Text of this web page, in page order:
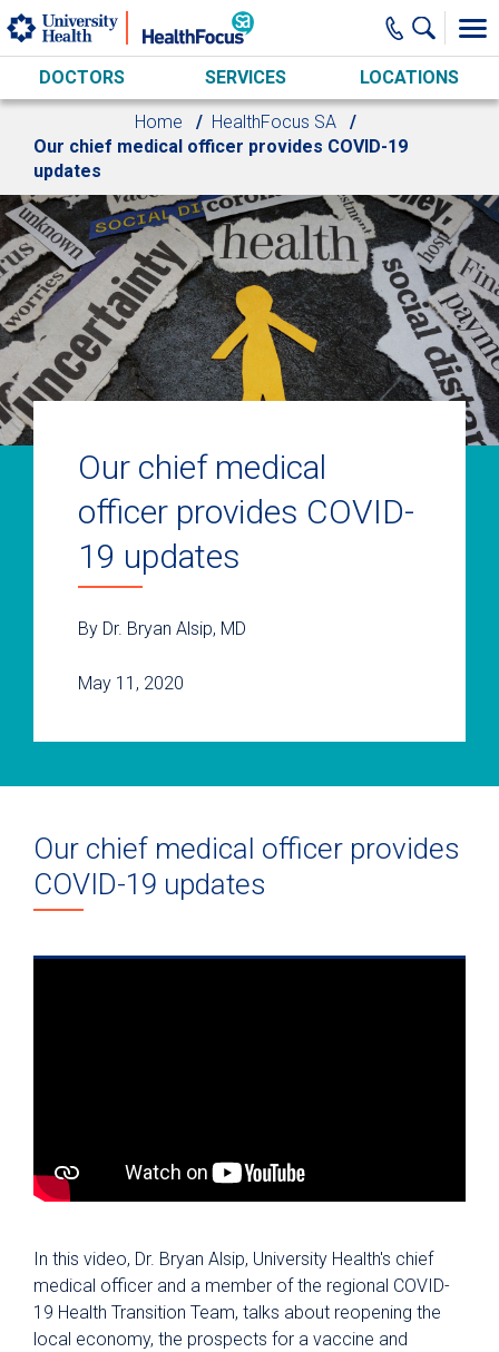
Skip to main content
DOCTORS SERVICES LOCATIONS
Home
HealthFocus SA
Our chief medical officer provides COVID-19
updates
Our chief medical
officer provides COVID-
19 updates
By Dr. Bryan Alsip, MD
May 11, 2020
Our chief medical officer provides
COVID-19 updates
In this video, Dr. Bryan Alsip, University Health's chief
medical officer and a member of the regional COVID-
19 Health Transition Team, talks about reopening the
local economy, the prospects for a vaccine and